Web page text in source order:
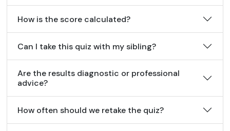
How is the score calculated?
Can I take this quiz with my sibling?
Are the results diagnostic or professional
advice?
How often should we retake the quiz?